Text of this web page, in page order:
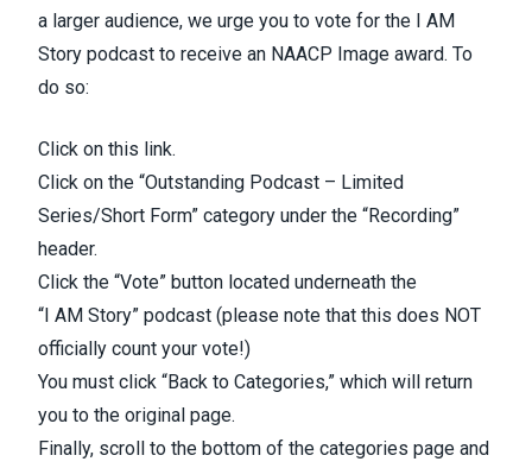
a larger audience, we urge you to vote for the I AM
Story podcast to receive an NAACP Image award. To
do so:
Click on this link.
Click on the “Outstanding Podcast – Limited
Series/Short Form” category under the “Recording”
header.
Click the “Vote” button located underneath the
“I AM Story” podcast (please note that this does NOT
officially count your vote!)
You must click “Back to Categories,” which will return
you to the original page.
Finally, scroll to the bottom of the categories page and